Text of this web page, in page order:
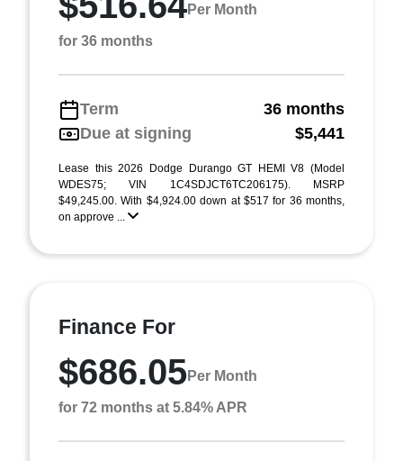
Per Month
for 36 months
Term
36 months
Due at signing
$5,441
Lease this 2026 Dodge Durango GT HEMI V8 (Model
WDES75; VIN 1C4SDJCT6TC206175). MSRP
$49,245.00. With $4,924.00 down at $517 for 36 months,
on approve ...
Finance For
$686.05Per Month
for 72 months at 5.84% APR